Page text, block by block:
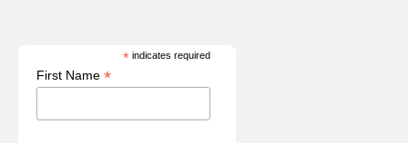
* indicates required
First Name *